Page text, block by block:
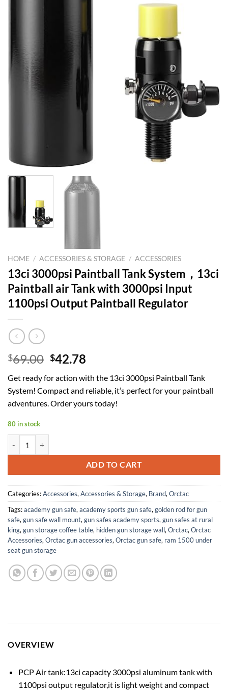
HOME / ACCESSORIES & STORAGE / ACCESSORIES
13ci 3000psi Paintball Tank System，13ci
Paintball air Tank with 3000psi Input
1100psi Output Paintball Regulator
$69.00 Original
was:
$69.00.
$42.78
is:
$42.78.
Get ready for action with the 13ci 3000psi Paintball Tank
System! Compact and reliable, it’s perfect for your paintball
adventures. Order yours today!
80 in stock
ADD TO CART
Categories:Accessories, Accessories & Storage, Brand, Orctac
Tags:academy gun safe, academy sports gun safe, golden rod for gun
safe, gun safe wall mount, gun safes academy sports, gun safes at rural
king, gun storage coffee table, hidden gun storage wall, Orctac, Orctac
Accessories, Orctac gun accessories, Orctac gun safe, ram 1500 under
seat gun storage
OVERVIEW
PCP Air tank:13ci capacity 3000psi aluminum tank with
1100psi output regulator,it is light weight and compact